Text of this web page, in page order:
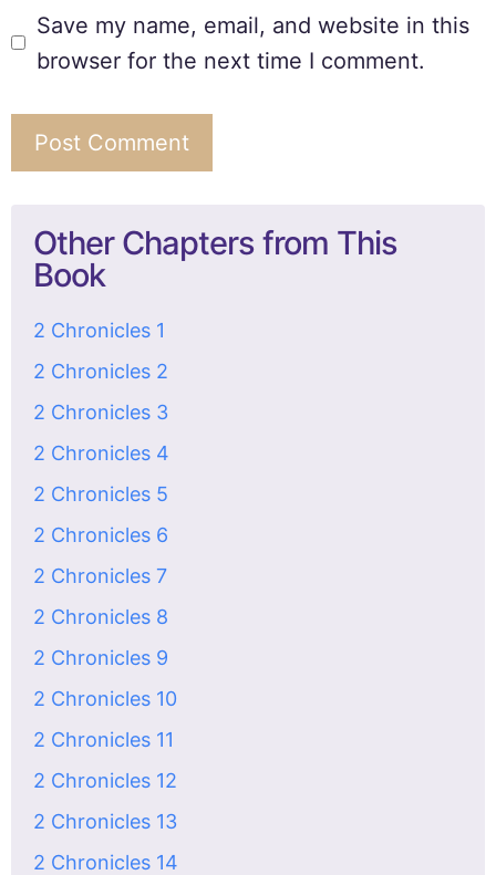
Save my name, email, and website in this
browser for the next time I comment.
Other Chapters from This
Book
2 Chronicles 1
2 Chronicles 2
2 Chronicles 3
2 Chronicles 4
2 Chronicles 5
2 Chronicles 6
2 Chronicles 7
2 Chronicles 8
2 Chronicles 9
2 Chronicles 10
2 Chronicles 11
2 Chronicles 12
2 Chronicles 13
2 Chronicles 14